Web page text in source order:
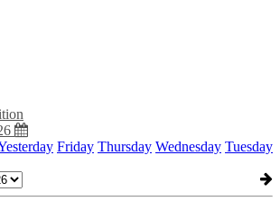
Friday Thursday Wednesday Tuesday